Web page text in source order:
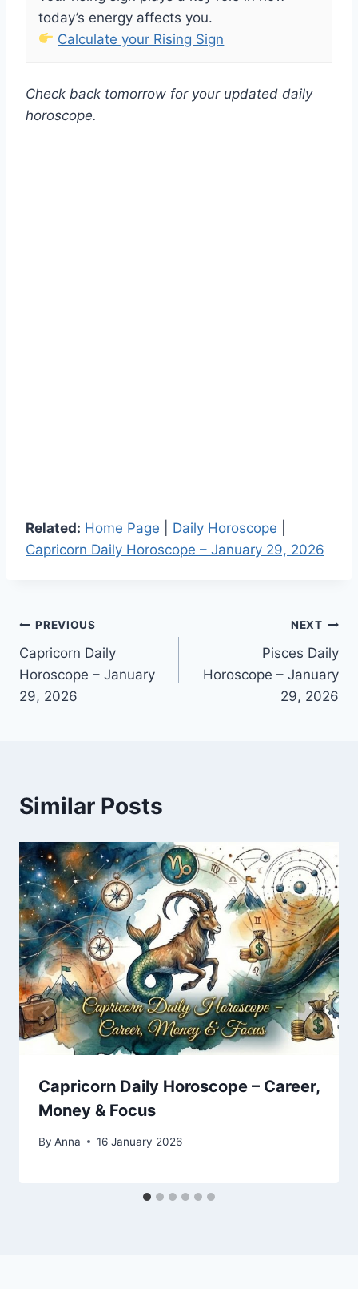
today’s energy affects you.
Calculate your Rising Sign
Check back tomorrow for your updated daily
horoscope.
Related: Home Page Daily Horoscope
Capricorn Daily Horoscope – January 29, 2026
Post
navigation
PREVIOUS
Capricorn Daily
Horoscope – January
29, 2026
NEXT
Pisces Daily
Horoscope – January
29, 2026
Similar Posts
Capricorn Daily Horoscope – Career,
Money & Focus
By Anna 16 January 2026